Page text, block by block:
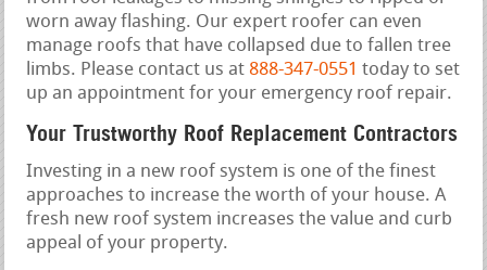
worn away flashing. Our expert roofer can even
manage roofs that have collapsed due to fallen tree
limbs. Please contact us at 888-347-0551 today to set
up an appointment for your emergency roof repair.
Your Trustworthy Roof Replacement Contractors
Investing in a new roof system is one of the finest
approaches to increase the worth of your house. A
fresh new roof system increases the value and curb
appeal of your property.